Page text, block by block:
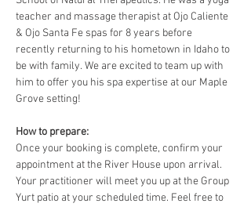
teacher and massage therapist at Ojo Caliente
& Ojo Santa Fe spas for 8 years before
recently returning to his hometown in Idaho to
be with family. We are excited to team up with
him to offer you his spa expertise at our Maple
Grove setting!
How to prepare:
Once your booking is complete, confirm your
appointment at the River House upon arrival.
Your practitioner will meet you up at the Group
Yurt patio at your scheduled time. Feel free to